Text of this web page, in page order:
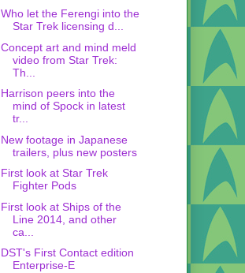
Who let the Ferengi into the
Star Trek licensing d...
Concept art and mind meld
video from Star Trek:
Th...
Harrison peers into the
mind of Spock in latest
tr...
New footage in Japanese
trailers, plus new posters
First look at Star Trek
Fighter Pods
First look at Ships of the
Line 2014, and other
ca...
DST's First Contact edition
Enterprise-E